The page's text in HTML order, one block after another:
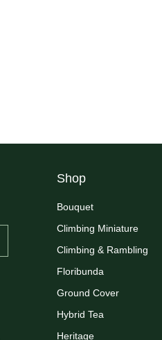
Shop
Bouquet
Climbing Miniature
Climbing & Rambling
Floribunda
Ground Cover
Hybrid Tea
Heritage